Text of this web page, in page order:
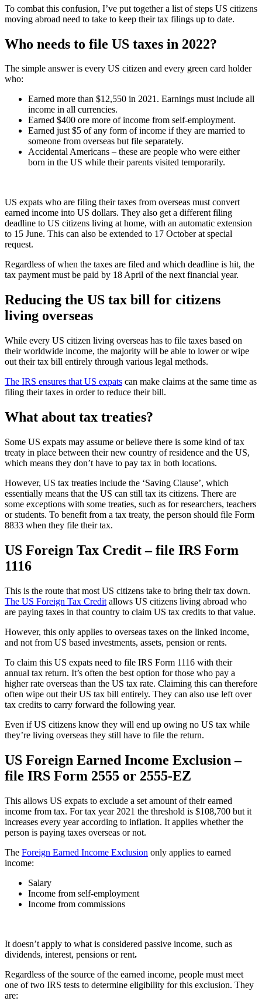
To combat this confusion, I’ve put together a list of steps US citizens
moving abroad need to take to keep their tax filings up to date.
Who needs to file US taxes in 2022?
The simple answer is every US citizen and every green card holder
who:
Earned more than $12,550 in 2021. Earnings must include all
income in all currencies.
Earned $400 ore more of income from self-employment.
Earned just $5 of any form of income if they are married to
someone from overseas but file separately.
Accidental Americans – these are people who were either
born in the US while their parents visited temporarily.
US expats who are filing their taxes from overseas must convert
earned income into US dollars. They also get a different filing
deadline to US citizens living at home, with an automatic extension
to 15 June. This can also be extended to 17 October at special
request.
Regardless of when the taxes are filed and which deadline is hit, the
tax payment must be paid by 18 April of the next financial year.
Reducing the US tax bill for citizens
living overseas
While every US citizen living overseas has to file taxes based on
their worldwide income, the majority will be able to lower or wipe
out their tax bill entirely through various legal methods.
The IRS ensures that US expats can make claims at the same time as
filing their taxes in order to reduce their bill.
What about tax treaties?
Some US expats may assume or believe there is some kind of tax
treaty in place between their new country of residence and the US,
which means they don’t have to pay tax in both locations.
However, US tax treaties include the ‘Saving Clause’, which
essentially means that the US can still tax its citizens. There are
some exceptions with some treaties, such as for researchers, teachers
or students. To benefit from a tax treaty, the person should file Form
8833 when they file their tax.
US Foreign Tax Credit – file IRS Form
1116
This is the route that most US citizens take to bring their tax down.
The US Foreign Tax Credit allows US citizens living abroad who
are paying taxes in that country to claim US tax credits to that value.
However, this only applies to overseas taxes on the linked income,
and not from US based investments, assets, pension or rents.
To claim this US expats need to file IRS Form 1116 with their
annual tax return. It’s often the best option for those who pay a
higher rate overseas than the US tax rate. Claiming this can therefore
often wipe out their US tax bill entirely. They can also use left over
tax credits to carry forward the following year.
Even if US citizens know they will end up owing no US tax while
they’re living overseas they still have to file the return.
US Foreign Earned Income Exclusion –
file IRS Form 2555 or 2555-EZ
This allows US expats to exclude a set amount of their earned
income from tax. For tax year 2021 the threshold is $108,700 but it
increases every year according to inflation. It applies whether the
person is paying taxes overseas or not.
The Foreign Earned Income Exclusion only applies to earned
income:
Salary
Income from self-employment
Income from commissions
It doesn’t apply to what is considered passive income, such as
dividends, interest, pensions or rent.
Regardless of the source of the earned income, people must meet
one of two IRS tests to determine eligibility for this exclusion. They
are: